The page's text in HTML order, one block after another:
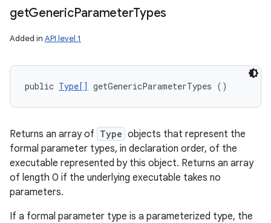
getGenericParameterTypes
Added in API level 1
public Type[] getGenericParameterTypes ()
Returns an array of Type objects that represent the
formal parameter types, in declaration order, of the
executable represented by this object. Returns an array
of length 0 if the underlying executable takes no
parameters.
If a formal parameter type is a parameterized type, the